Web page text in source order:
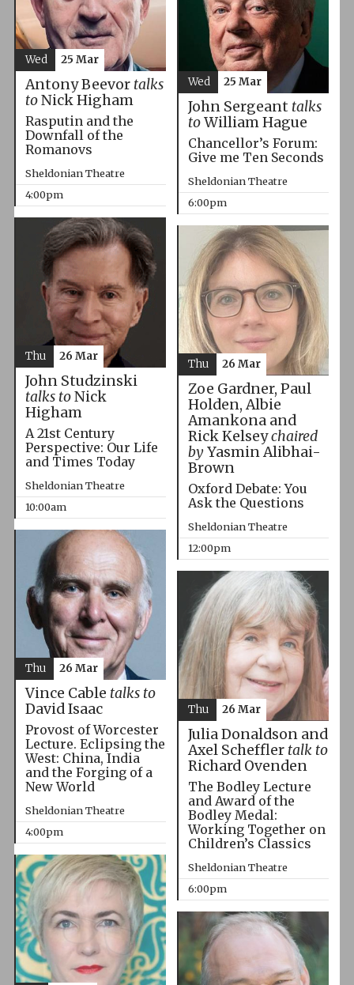
Antony Beevor talks
toNick Higham
Rasputin and the
Downfall of the
Romanovs
Sheldonian Theatre
4:00pm
Wed 25 Mar
John Sergeant talks
toWilliam Hague
Chancellor’s Forum:
Give me Ten Seconds
Sheldonian Theatre
6:00pm
Wed 25 Mar
John Studzinski
talks toNick
Higham
A 21st Century
Perspective: Our Life
and Times Today
Sheldonian Theatre
10:00am
Thu 26 Mar
Zoe Gardner, Paul
Holden, Albie
Amankona and
Rick Kelseychaired
byYasmin Alibhai-
Brown
Oxford Debate: You
Ask the Questions
Sheldonian Theatre
12:00pm
Thu 26 Mar
Vince Cable talks to
David Isaac
Provost of Worcester
Lecture. Eclipsing the
West: China, India
and the Forging of a
New World
Sheldonian Theatre
4:00pm
Thu 26 Mar
Julia Donaldson and
Axel Scheffler talk to
Richard Ovenden
The Bodley Lecture
and Award of the
Bodley Medal:
Working Together on
Children’s Classics
Sheldonian Theatre
6:00pm
Thu 26 Mar